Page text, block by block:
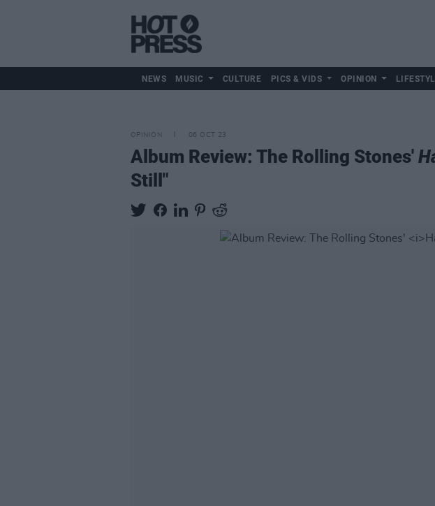
NEWS MUSIC CULTURE PICS & VIDS OPINION
OPINION 06 OCT 23
Album Review: The Rolling Stones'
Still"